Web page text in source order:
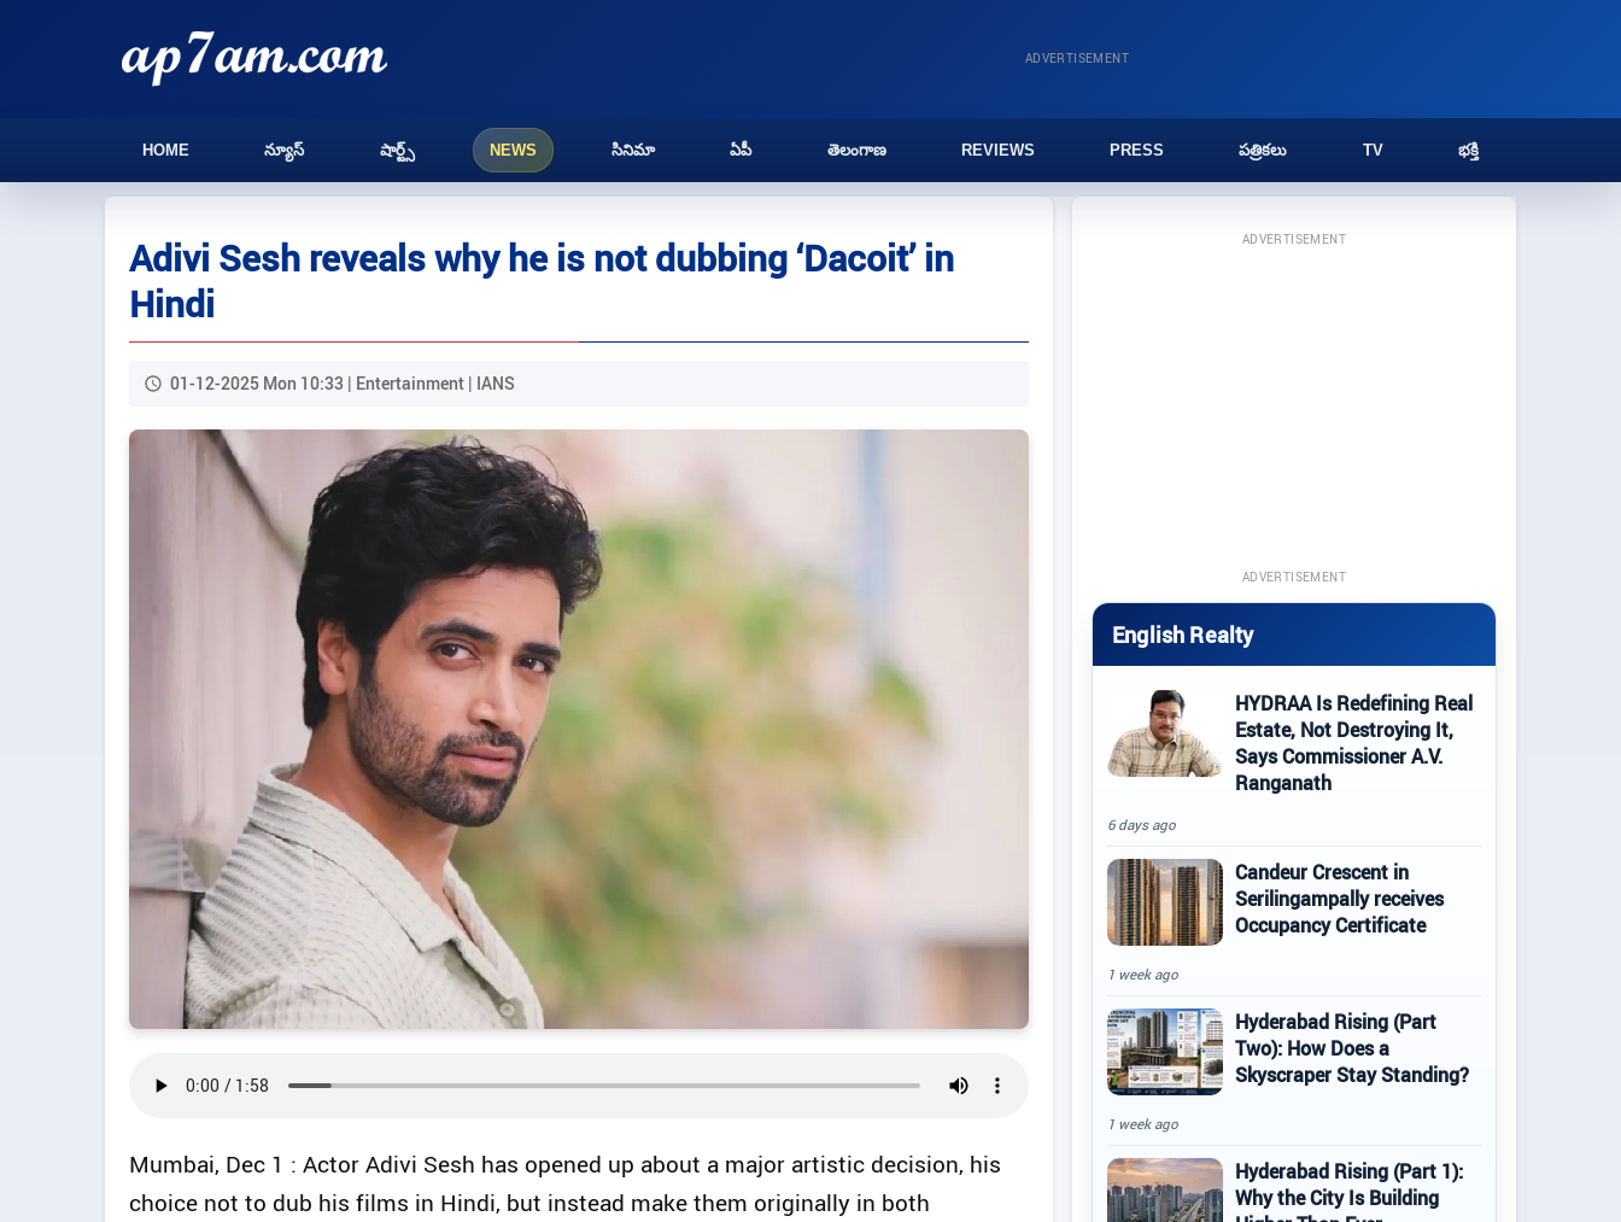
ADVERTISEMENT
HOME న్యూస్ షార్ట్స్ NEWS సినిమా ఏపీ తెలంగాణ REVIEWS PRESS పత్రికలు TV భక్తి
Adivi Sesh reveals why he is not dubbing ‘Dacoit’ in
Hindi
01-12-2025 Mon 10:33 | Entertainment | IANS
Mumbai, Dec 1 : Actor Adivi Sesh has opened up about a major artistic decision, his
choice not to dub his films in Hindi, but instead make them originally in both
ADVERTISEMENT
ADVERTISEMENT
English Realty
HYDRAA Is Redefining Real
Estate, Not Destroying It,
Says Commissioner A.V.
Ranganath
6 days ago
Candeur Crescent in
Serilingampally receives
Occupancy Certificate
1 week ago
Hyderabad Rising (Part
Two): How Does a
Skyscraper Stay Standing?
1 week ago
Hyderabad Rising (Part 1):
Why the City Is Building